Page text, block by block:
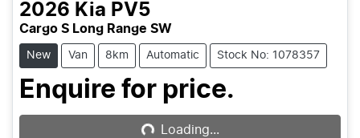
2026 Kia PV5
Cargo S Long Range SW
New Van 8km Automatic Stock No: 1078357
Enquire for price.
Loading... Loading...